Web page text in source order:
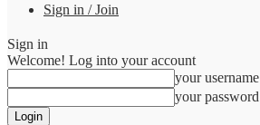
Sign in / Join
Sign in
Welcome! Log into your account
your username
your password